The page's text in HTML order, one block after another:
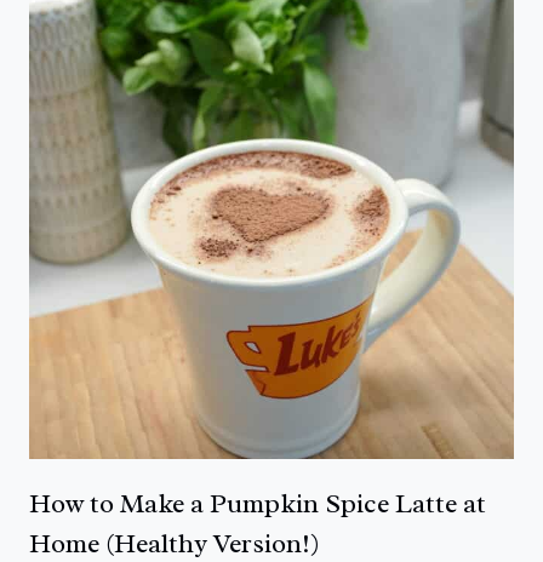
How to Make a Pumpkin Spice Latte at
Home (Healthy Version!)